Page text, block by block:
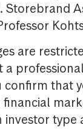
are
a
confirm